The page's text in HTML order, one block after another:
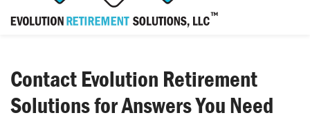
Contact Evolution Retirement
Solutions for Answers You Need